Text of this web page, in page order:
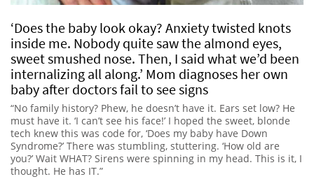
‘Does the baby look okay? Anxiety twisted knots
inside me. Nobody quite saw the almond eyes,
sweet smushed nose. Then, I said what we’d been
internalizing all along.’ Mom diagnoses her own
baby after doctors fail to see signs
“No family history? Phew, he doesn’t have it. Ears set low? He
must have it. ‘I can’t see his face!’ I hoped the sweet, blonde
tech knew this was code for, ‘Does my baby have Down
Syndrome?’ There was stumbling, stuttering. ‘How old are
you?’ Wait WHAT? Sirens were spinning in my head. This is it, I
thought. He has IT.”